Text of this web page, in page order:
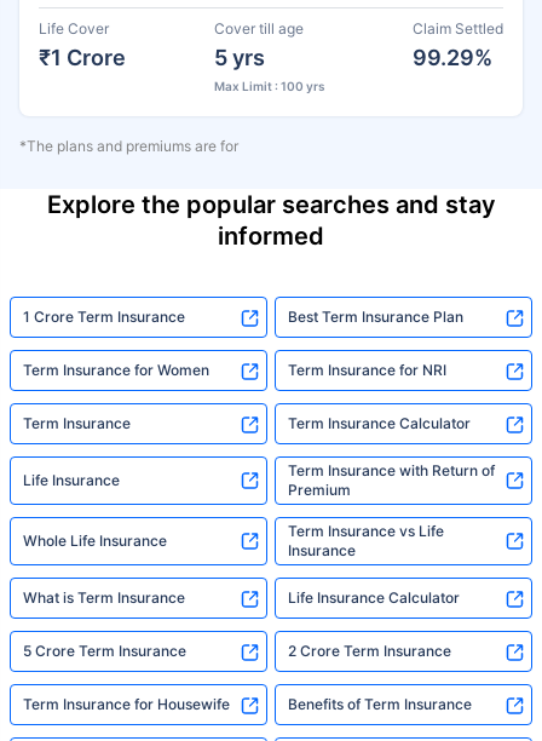
Life Cover
₹1 Crore
Cover till age
5 yrs
Max Limit : 100 yrs
Claim Settled
99.29%
*The plans and premiums are for
Explore the popular searches and stay
informed
1 Crore Term Insurance Best Term Insurance Plan
Term Insurance for Women Term Insurance for NRI
Term Insurance Term Insurance Calculator
Life Insurance
Term Insurance with Return of
Premium
Whole Life Insurance
Term Insurance vs Life
Insurance
What is Term Insurance Life Insurance Calculator
5 Crore Term Insurance 2 Crore Term Insurance
Term Insurance for Housewife Benefits of Term Insurance